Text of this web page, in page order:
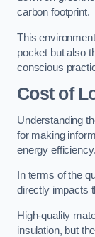
carbon footprint.
This
pocket but also
conscious
Cost of
Understanding
for making
energy efficiency.
In terms of the
directly impacts
High-quality
insulation, but